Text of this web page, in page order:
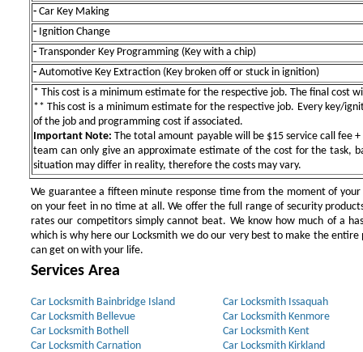
- Car Key Making
- Ignition Change
- Transponder Key Programming (Key with a chip)
- Automotive Key Extraction (Key broken off or stuck in ignition)
* This cost is a minimum estimate for the respective job. The final cost
** This cost is a minimum estimate for the respective job. Every key/
of the job and programming cost if associated.
Important Note: The total amount payable will be $15 service call fee
team can only give an approximate estimate of the cost for the task,
situation may differ in reality, therefore the costs may vary.
We guarantee a fifteen minute response time from the moment of
on your feet in no time at all. We offer the full range of security
rates our competitors simply cannot beat. We know how much of a
which is why here our Locksmith we do our very best to make the entire
can get on with your life.
Services Area
Car Locksmith Bainbridge Island
Car Locksmith Bellevue
Car Locksmith Bothell
Car Locksmith Carnation
Car Locksmith Issaquah
Car Locksmith Kenmore
Car Locksmith Kent
Car Locksmith Kirkland